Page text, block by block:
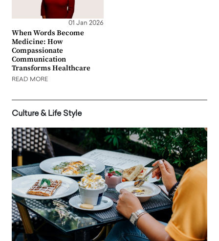
01 Jan 2026
When Words Become
Medicine: How
Compassionate
Communication
Transforms Healthcare
READ MORE
Culture & Life Style